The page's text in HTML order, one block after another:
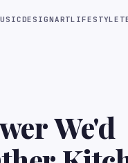
DESIGNARTLIFESTYLE
We'd